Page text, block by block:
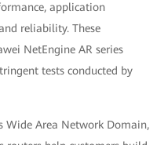
application
reliability. These
NetEngine AR series
tests conducted by
Wide Area Network Domain,